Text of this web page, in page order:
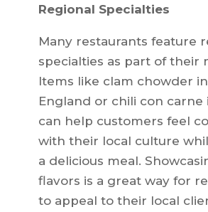
Regional Specialties
Many restaurants feature
specialties as part of their
Items like clam chowder
England or chili con carne
can help customers feel
with their local culture
a delicious meal.
flavors is a great way for
to appeal to their local